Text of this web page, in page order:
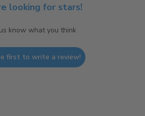
looking for stars!
know what you think
first to write a review!